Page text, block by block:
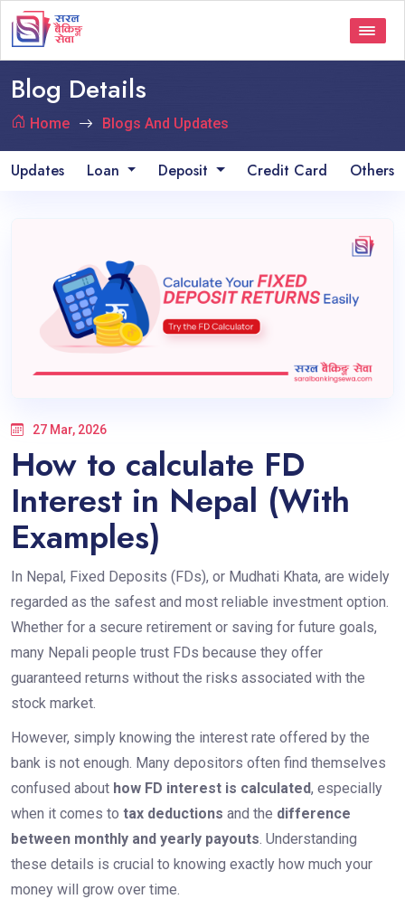
Blog Details
Home Blogs And Updates
Updates Loan Deposit Credit Card Others
27 Mar, 2026
How to calculate FD
Interest in Nepal (With
Examples)
In Nepal, Fixed Deposits (FDs), or Mudhati Khata, are widely
regarded as the safest and most reliable investment option.
Whether for a secure retirement or saving for future goals,
many Nepali people trust FDs because they offer
guaranteed returns without the risks associated with the
stock market.
However, simply knowing the interest rate offered by the
bank is not enough. Many depositors often find themselves
confused about how FD interest is calculated, especially
when it comes to tax deductions and the difference
between monthly and yearly payouts. Understanding
these details is crucial to knowing exactly how much your
money will grow over time.